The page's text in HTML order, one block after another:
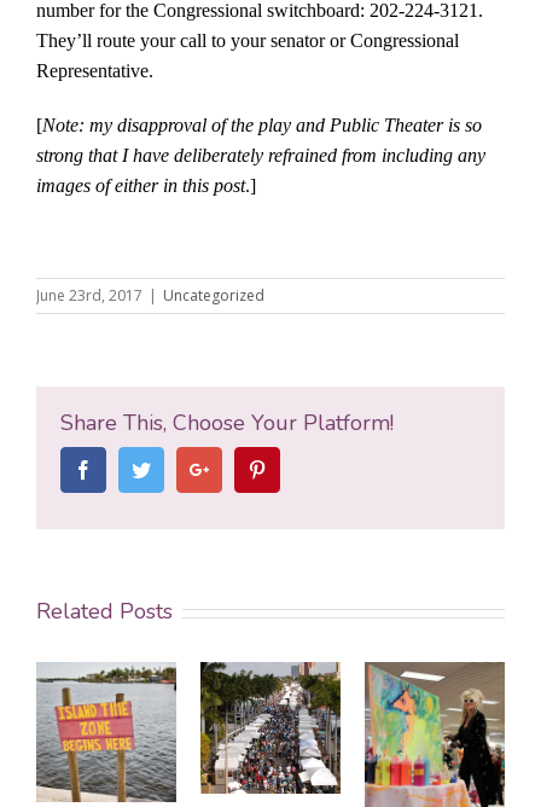
number for the Congressional switchboard: 202-224-3121.
They’ll route your call to your senator or Congressional
Representative.
[Note: my disapproval of the play and Public Theater is so
strong that I have deliberately refrained from including any
images of either in this post.]
June 23rd, 2017 | Uncategorized
Share This, Choose Your Platform!
FacebookTwitterGoogle+
Related Posts